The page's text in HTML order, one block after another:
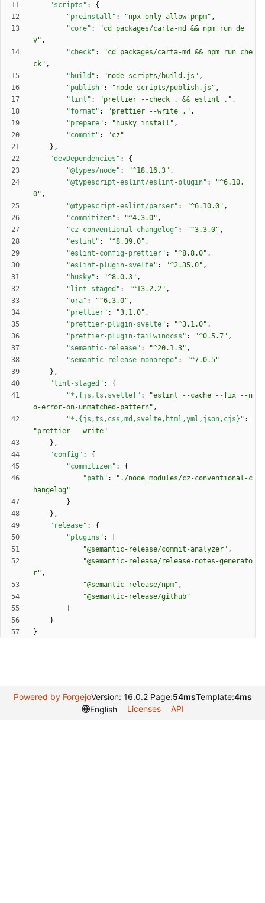
"scripts" :
{
"preinstall" : "npx only-allow pnpm" ,
"core" :
"cd packages/carta-md && npm run de
v" ,
"check" :
"cd packages/carta-md && npm run che
ck" ,
"build" : "node scripts/build.js" ,
"publish" : "node scripts/publish.js" ,
"lint" : "prettier --check . && eslint ." ,
"format" : "prettier --write ." ,
"prepare" : "husky install" ,
"commit" :
"cz"
} ,
"devDependencies" :
{
"@types/node" : "^18.16.3" ,
"@typescript-eslint/eslint-plugin" :
"^6.10.
0" ,
"@typescript-eslint/parser" : "^6.10.0" ,
"commitizen" : "^4.3.0" ,
"cz-conventional-changelog" : "^3.3.0" ,
"eslint" : "^8.39.0" ,
"eslint-config-prettier" : "^8.8.0" ,
"eslint-plugin-svelte" : "^2.35.0" ,
"husky" : "^8.0.3" ,
"lint-staged" : "^13.2.2" ,
"ora" : "^6.3.0" ,
"prettier" : "3.1.0" ,
"prettier-plugin-svelte" : "^3.1.0" ,
"prettier-plugin-tailwindcss" : "^0.5.7" ,
"semantic-release" : "^20.1.3" ,
"semantic-release-monorepo" :
"^7.0.5"
} ,
"lint-staged" :
{
"*.{js,ts,svelte}" :
"eslint --cache --fix --n
o-error-on-unmatched-pattern" ,
"*.{js,ts,css,md,svelte,html,yml,json,cjs}" :
"prettier --write"
} ,
"config" :
{
"commitizen" :
{
"path" :
"./node_modules/cz-conventional-c
hangelog"
}
} ,
"release" :
{
"plugins" :
"@semantic-release/commit-analyzer" ,
"@semantic-release/release-notes-generato
r" ,
"@semantic-release/npm" ,
"@semantic-release/github"
}
}
Powered by ForgejoVersion: 16.0.2 Page:54msTemplate:4ms
English
Licenses API